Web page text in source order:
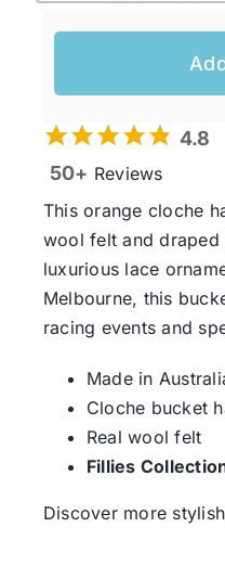
4.8
50+ Reviews
This orange cloche
wool felt and
luxurious lace
Melbourne, this
racing events and
Made in
Cloche bucket
Real wool felt
Fillies
Discover more